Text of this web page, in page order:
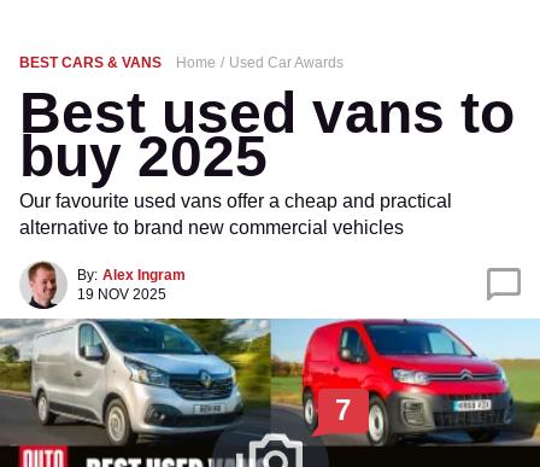
BEST CARS & VANS Home Used Car Awards
Best used vans to
buy 2025
Our favourite used vans offer a cheap and practical
alternative to brand new commercial vehicles
By: Alex Ingram
19 NOV 2025
7